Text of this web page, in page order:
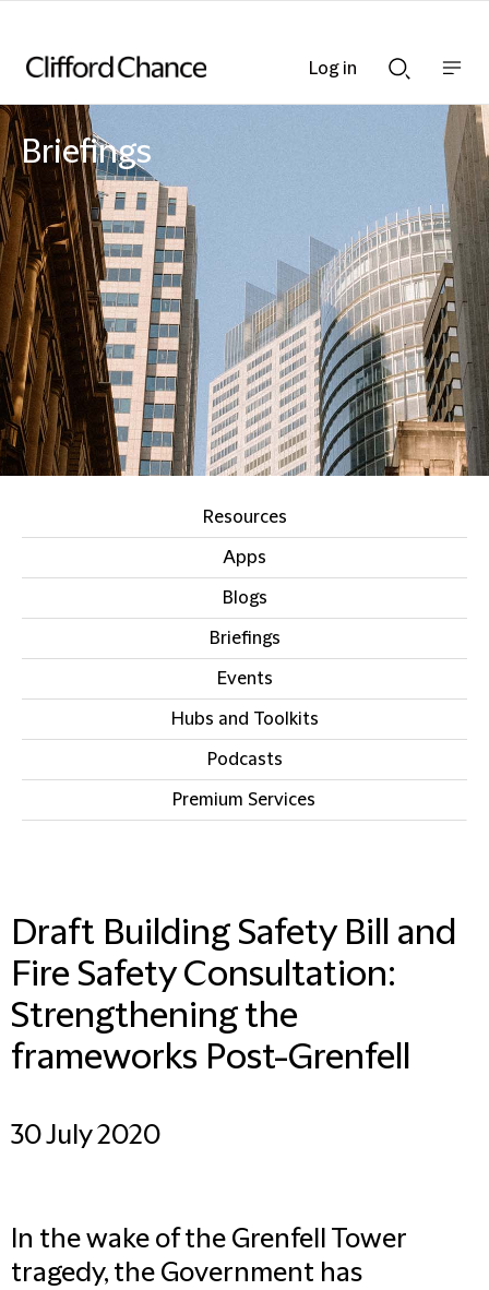
Searchnav
bar
Briefings
Resources
Apps
Blogs
Briefings
Events
Hubs and Toolkits
Podcasts
Premium Services
Draft Building Safety Bill and
Fire Safety Consultation:
Strengthening the
frameworks Post-Grenfell
30 July 2020
In the wake of the Grenfell Tower
tragedy, the Government has
Log in